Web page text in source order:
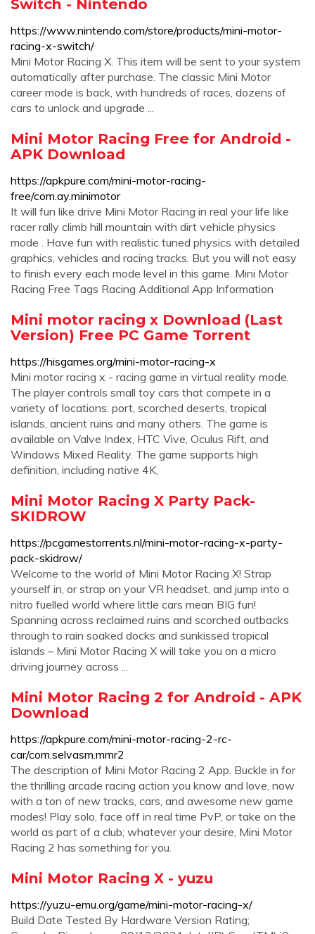
Switch - Nintendo
https://www.nintendo.com/store/products/mini-motor-
racing-x-switch/
Mini Motor Racing X. This item will be sent to your system
automatically after purchase. The classic Mini Motor
career mode is back, with hundreds of races, dozens of
cars to unlock and upgrade ...
Mini Motor Racing Free for Android -
APK Download
https://apkpure.com/mini-motor-racing-
free/com.ay.minimotor
It will fun like drive Mini Motor Racing in real your life like
racer rally climb hill mountain with dirt vehicle physics
mode . Have fun with realistic tuned physics with detailed
graphics, vehicles and racing tracks. But you will not easy
to finish every each mode level in this game. Mini Motor
Racing Free Tags Racing Additional App Information
Mini motor racing x Download (Last
Version) Free PC Game Torrent
https://hisgames.org/mini-motor-racing-x
Mini motor racing x - racing game in virtual reality mode.
The player controls small toy cars that compete in a
variety of locations: port, scorched deserts, tropical
islands, ancient ruins and many others. The game is
available on Valve Index, HTC Vive, Oculus Rift, and
Windows Mixed Reality. The game supports high
definition, including native 4K,
Mini Motor Racing X Party Pack-
SKIDROW
https://pcgamestorrents.nl/mini-motor-racing-x-party-
pack-skidrow/
Welcome to the world of Mini Motor Racing X! Strap
yourself in, or strap on your VR headset, and jump into a
nitro fuelled world where little cars mean BIG fun!
Spanning across reclaimed ruins and scorched outbacks
through to rain soaked docks and sunkissed tropical
islands – Mini Motor Racing X will take you on a micro
driving journey across ...
Mini Motor Racing 2 for Android - APK
Download
https://apkpure.com/mini-motor-racing-2-rc-
car/com.selvasm.mmr2
The description of Mini Motor Racing 2 App. Buckle in for
the thrilling arcade racing action you know and love, now
with a ton of new tracks, cars, and awesome new game
modes! Play solo, face off in real time PvP, or take on the
world as part of a club; whatever your desire, Mini Motor
Racing 2 has something for you.
Mini Motor Racing X - yuzu
https://yuzu-emu.org/game/mini-motor-racing-x/
Build Date Tested By Hardware Version Rating;